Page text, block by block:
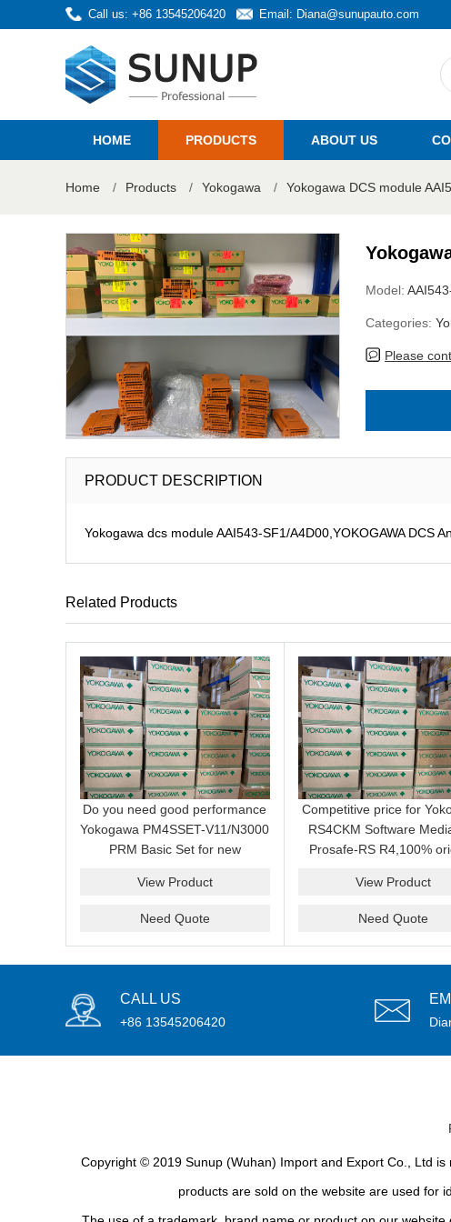
Call us: +86 13545206420 Email: Diana@sunupauto.com
HOME PRODUCTS ABOUT US
Home / Products / Yokogawa / Yokogawa DCS module
Model:
Categories:
Please
PRODUCT DESCRIPTION
Yokogawa dcs module AAI543-SF1/A4D00,YOKOGAWA DCS
Related Products
Do you need good performance
Yokogawa PM4SSET-V11/N3000
PRM Basic Set for new
supplier and we can supply a
View Product
Need Quote
Competitive price for
RS4CKM Software
Prosafe-RS R4,100%
View Product
Need Quote
CALL US
+86 13545206420
Copyright © 2019 Sunup (Wuhan) Import and Export Co., Ltd
products are sold on the website are used for